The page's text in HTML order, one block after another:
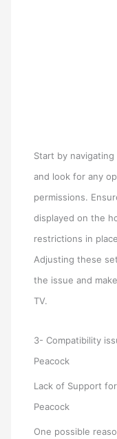
Start by
and look for any
permissions.
displayed on the
restrictions in
Adjusting these
the issue and
TV.
3- Compatibility
Peacock
Lack of Support
Peacock
One possible